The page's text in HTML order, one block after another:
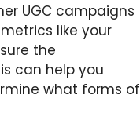
UGC campaigns
like your
the
can help you
what forms of